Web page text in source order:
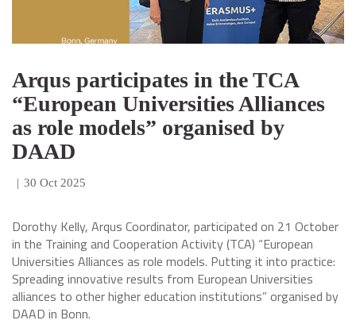
Arqus participates in the TCA
“European Universities Alliances
as role models” organised by
DAAD
| 30 Oct 2025
Dorothy Kelly, Arqus Coordinator, participated on 21 October
in the Training and Cooperation Activity (TCA) “European
Universities Alliances as role models. Putting it into practice:
Spreading innovative results from European Universities
alliances to other higher education institutions” organised by
DAAD in Bonn.